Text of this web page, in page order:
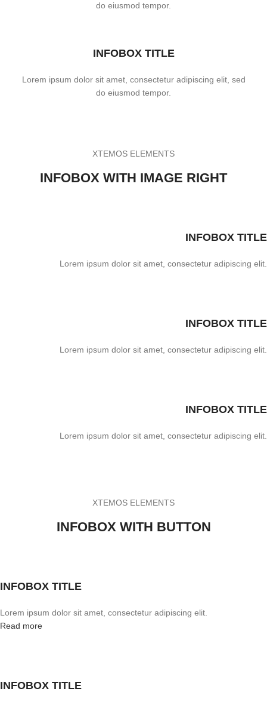
do eiusmod tempor.
INFOBOX TITLE
Lorem ipsum dolor sit amet, consectetur adipiscing elit, sed
do eiusmod tempor.
XTEMOS ELEMENTS
INFOBOX WITH IMAGE RIGHT
INFOBOX TITLE
Lorem ipsum dolor sit amet, consectetur adipiscing elit.
INFOBOX TITLE
Lorem ipsum dolor sit amet, consectetur adipiscing elit.
INFOBOX TITLE
Lorem ipsum dolor sit amet, consectetur adipiscing elit.
XTEMOS ELEMENTS
INFOBOX WITH BUTTON
INFOBOX TITLE
Lorem ipsum dolor sit amet, consectetur adipiscing elit.
Read more
INFOBOX TITLE